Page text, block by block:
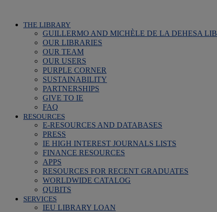
THE LIBRARY
GUILLERMO AND MICHÈLE DE LA DEHESA
OUR LIBRARIES
OUR TEAM
OUR USERS
PURPLE CORNER
SUSTAINABILITY
PARTNERSHIPS
GIVE TO IE
FAQ
RESOURCES
E-RESOURCES AND DATABASES
PRESS
IE HIGH INTEREST JOURNALS LISTS
FINANCE RESOURCES
APPS
RESOURCES FOR RECENT GRADUATES
WORLDWIDE CATALOG
QUBITS
SERVICES
IEU LIBRARY LOAN